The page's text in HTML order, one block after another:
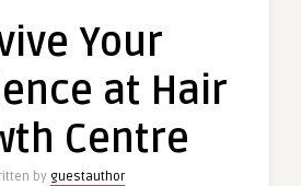
Confidence
Centre
Your
at Hair
Centre
by guestauthor